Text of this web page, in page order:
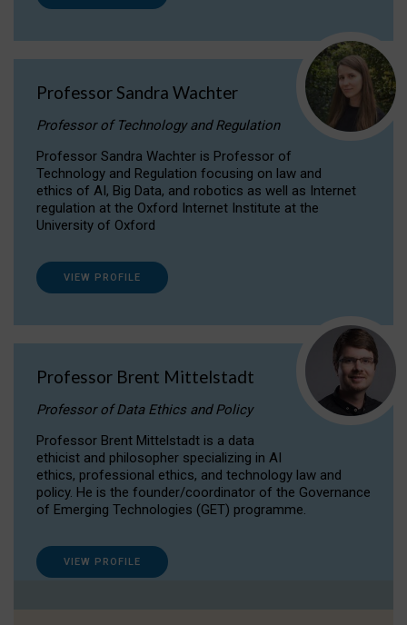
Professor Sandra Wachter
Professor of Technology and Regulation
Professor Sandra Wachter is Professor of
Technology and Regulation focusing on law and
ethics of AI, Big Data, and robotics as well as Internet
regulation at the Oxford Internet Institute at the
University of Oxford
VIEW PROFILE
Professor Brent Mittelstadt
Professor of Data Ethics and Policy
Professor Brent Mittelstadt is a data
ethicist and philosopher specializing in AI
ethics, professional ethics, and technology law and
policy. He is the founder/coordinator of the Governance
of Emerging Technologies (GET) programme.
VIEW PROFILE